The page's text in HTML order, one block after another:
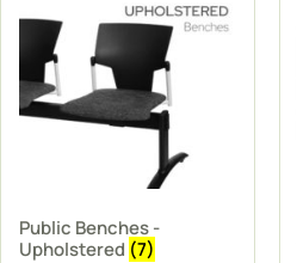
Public Benches -
Upholstered (7)